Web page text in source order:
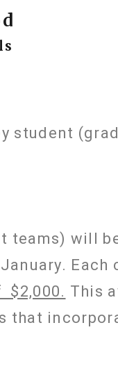
student
teams) will
Each
$2,000. This
that